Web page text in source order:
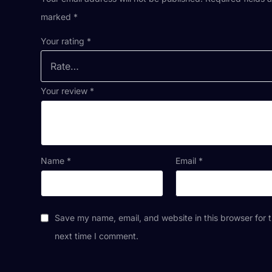
marked *
Your rating *
Your review *
Name * Email *
Save my name, email, and website in this browser for
next time I comment.